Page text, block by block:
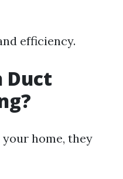
efficiency.
Duct
home, they